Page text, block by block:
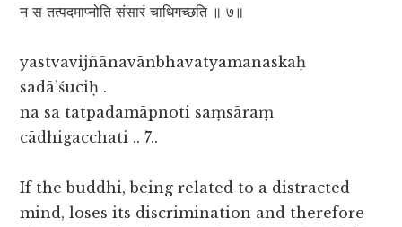
न स तत्पदमाप्नोति संसारं चाधिगच्छति ॥ ७॥
yastvavijñānavānbhavatyamanaskaḥ
sadā’śuciḥ .
na sa tatpadamāpnoti saṃsāraṃ
cādhigacchati .. 7..
If the buddhi, being related to a distracted
mind, loses its discrimination and therefore